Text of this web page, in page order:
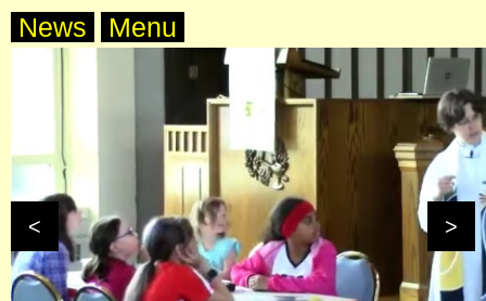
Worship
Outreach
Calendar
Posts
News Menu
< >